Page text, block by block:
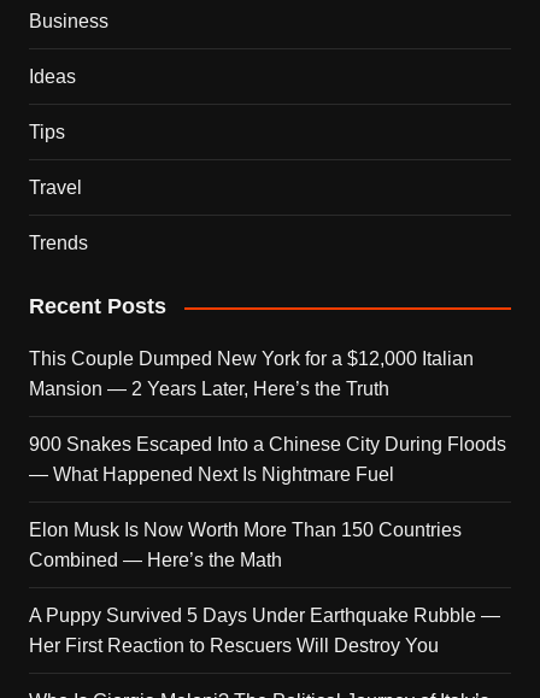
Business
Ideas
Tips
Travel
Trends
Recent Posts
This Couple Dumped New York for a $12,000 Italian
Mansion — 2 Years Later, Here’s the Truth
900 Snakes Escaped Into a Chinese City During Floods
— What Happened Next Is Nightmare Fuel
Elon Musk Is Now Worth More Than 150 Countries
Combined — Here’s the Math
A Puppy Survived 5 Days Under Earthquake Rubble —
Her First Reaction to Rescuers Will Destroy You